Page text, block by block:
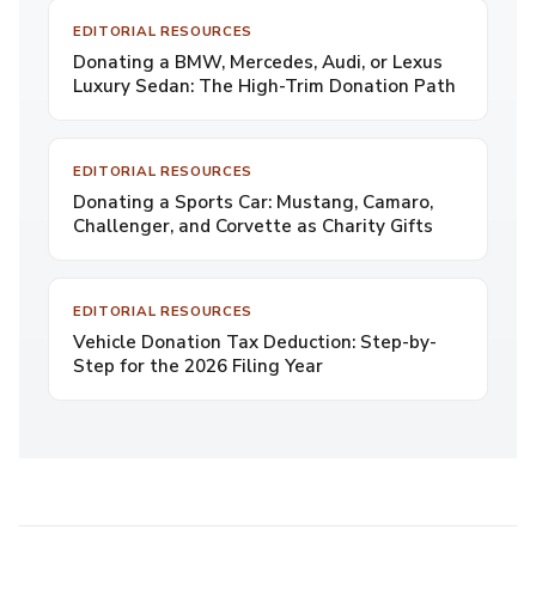
EDITORIAL RESOURCES
Donating a BMW, Mercedes, Audi, or Lexus
Luxury Sedan: The High-Trim Donation Path
EDITORIAL RESOURCES
Donating a Sports Car: Mustang, Camaro,
Challenger, and Corvette as Charity Gifts
EDITORIAL RESOURCES
Vehicle Donation Tax Deduction: Step-by-
Step for the 2026 Filing Year